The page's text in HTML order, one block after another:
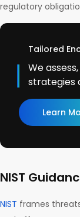
regulatory
Tailored
We
strategies
Learn
NIST
NIST frames